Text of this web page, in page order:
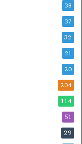
38
37
32
21
20
204
114
51
29